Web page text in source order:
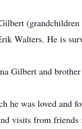
Walters. He is
Gilbert and
he was loved
visits from